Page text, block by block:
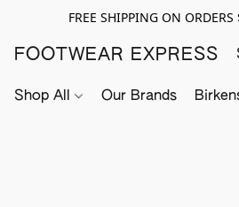
FREE SHIPPING ON
FOOTWEAR EXPRESS
Shop All Our Brands